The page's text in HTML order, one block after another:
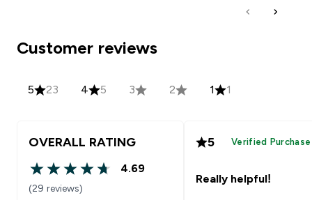
Customer reviews
5 23 4 5 3 2 1 1
OVERALL RATING
4.69 out of 5 stars
4.69
(29 reviews)
5 Verified Purchase
Really helpful!